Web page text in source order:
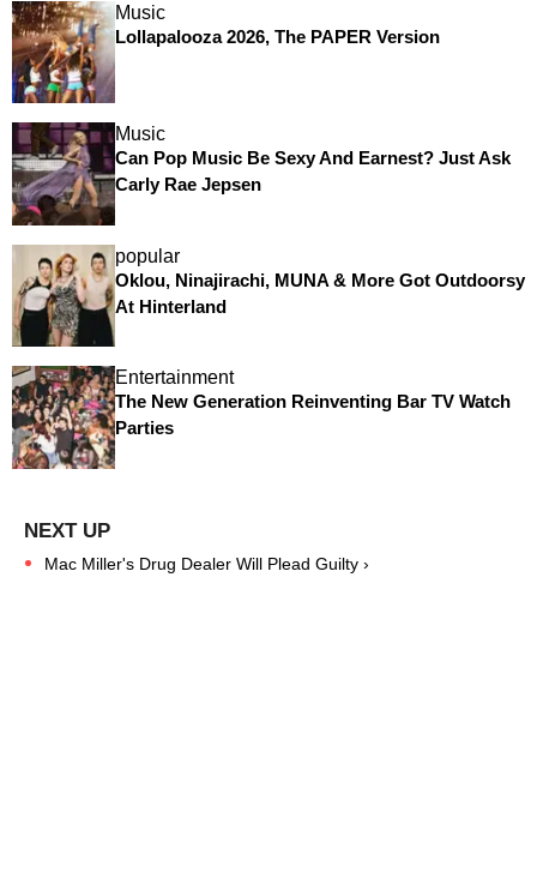
Music
Lollapalooza 2026, The PAPER Version
Music
Can Pop Music Be Sexy And Earnest? Just Ask
Carly Rae Jepsen
popular
Oklou, Ninajirachi, MUNA & More Got Outdoorsy
At Hinterland
Entertainment
The New Generation Reinventing Bar TV Watch
Parties
Mac Miller's Drug Dealer Will Plead Guilty ›